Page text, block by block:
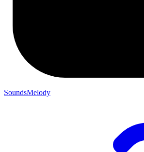
SoundsMelody